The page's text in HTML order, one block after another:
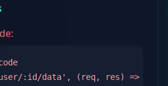
:id/data', (req, res) => {